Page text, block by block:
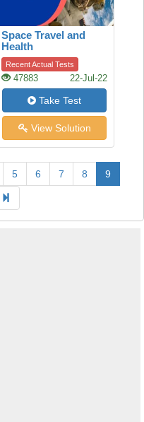
Space Travel and
Health
Recent Actual Tests
47883 22-Jul-22
Take Test
View Solution
5 6 7 8 9